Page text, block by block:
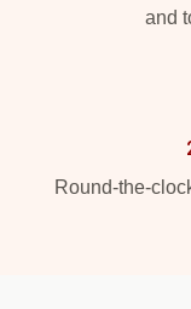
and
Round-the-